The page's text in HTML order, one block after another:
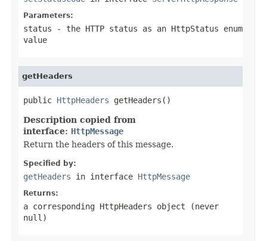
Parameters:
status - the HTTP status as an HttpStatus enum
value
getHeaders
public HttpHeaders getHeaders()
Description copied from
interface: HttpMessage
Return the headers of this message.
Specified by:
getHeaders in interface HttpMessage
Returns:
a corresponding HttpHeaders object (never
null )